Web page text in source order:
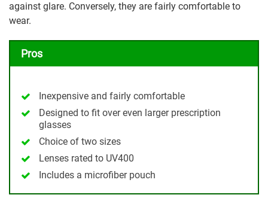
against glare. Conversely, they are fairly comfortable to
wear.
Pros
Inexpensive and fairly comfortable
Designed to fit over even larger prescription
glasses
Choice of two sizes
Lenses rated to UV400
Includes a microfiber pouch